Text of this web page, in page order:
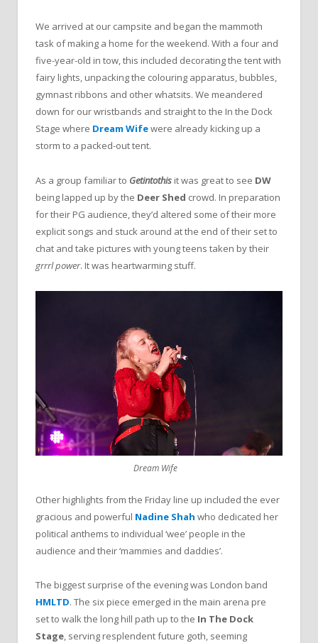
We arrived at our campsite and began the mammoth
task of making a home for the weekend. With a four and
five-year-old in tow, this included decorating the tent with
fairy lights, unpacking the colouring apparatus, bubbles,
gymnast ribbons and other whatsits. We meandered
down for our wristbands and straight to the In the Dock
Stage where Dream Wifewere already kicking up a
storm to a packed-out tent.
As a group familiar to Getintothis it was great to see DW
being lapped up by the Deer Shed crowd. In preparation
for their PG audience, they’d altered some of their more
explicit songs and stuck around at the end of their set to
chat and take pictures with young teens taken by their
grrrl power. It was heartwarming stuff.
Dream Wife
Other highlights from the Friday line up included the ever
gracious and powerful Nadine Shah who dedicated her
political anthems to individual ‘wee’ people in the
audience and their ‘mammies and daddies’.
The biggest surprise of the evening was London band
HMLTD. The six piece emerged in the main arena pre
set to walk the long hill path up to the In The Dock
Stage, serving resplendent future goth, seeming